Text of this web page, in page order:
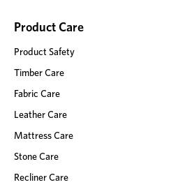
Product Care
Product Safety
Timber Care
Fabric Care
Leather Care
Mattress Care
Stone Care
Recliner Care